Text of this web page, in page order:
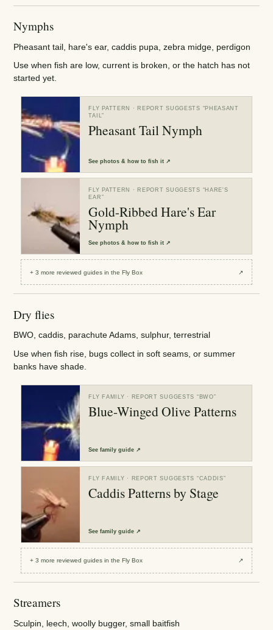
Nymphs
Pheasant tail, hare's ear, caddis pupa, zebra midge, perdigon
Use when fish are low, current is broken, or the hatch has not
started yet.
FLY PATTERN · REPORT SUGGESTS “PHEASANT
TAIL”
Pheasant Tail Nymph
Seephotos & how to fish it ↗
FLY PATTERN · REPORT SUGGESTS “HARE'S
EAR ”
Gold-Ribbed Hare's Ear
Nymph
Seephotos & how to fish it ↗
+3 more reviewedguides in the Fly Box ↗
Dry flies
BWO, caddis, parachute Adams, sulphur, terrestrial
Use when fish rise, bugs collect in soft seams, or summer
banks have shade.
FLY FAMILY · REPORT SUGGESTS “ BWO”
Blue-Winged Olive Patterns
Seefamily guide ↗
FLY FAMILY · REPORT SUGGESTS “CADDIS”
Caddis Patterns by Stage
Seefamily guide ↗
+3 more reviewedguides in the Fly Box ↗
Streamers
Sculpin, leech, woolly bugger, small baitfish